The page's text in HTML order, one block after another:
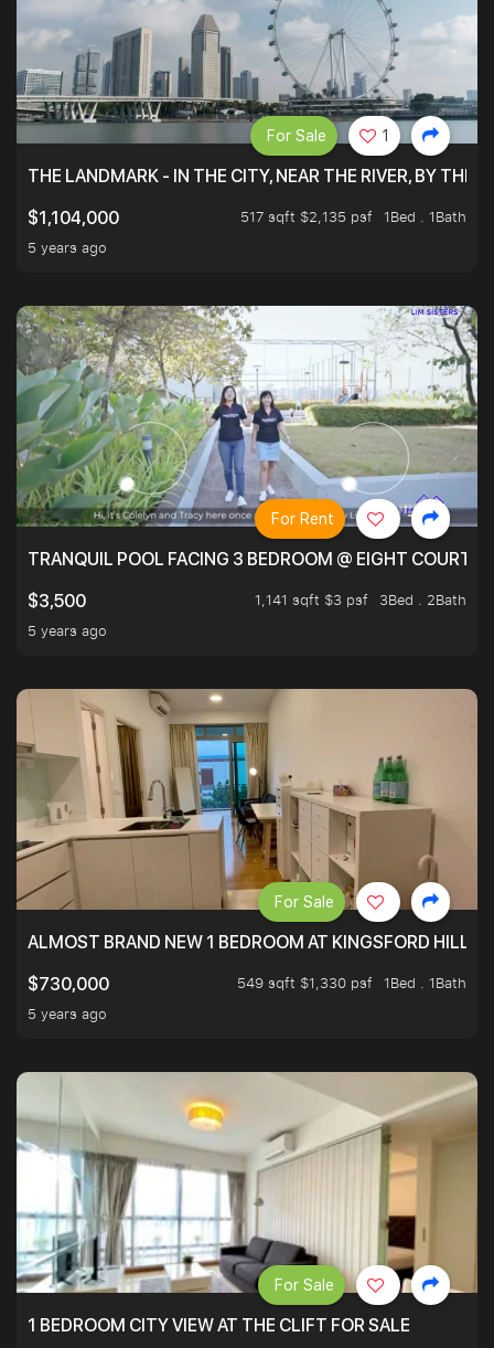
THE LANDMARK - IN THE CITY, NEAR THE RIVER, BY THE
$1,104,000
517 sqft $2,135 psf
1Bed . 1Bath
5 years ago
For Sale 1
TRANQUIL POOL FACING 3 BEDROOM @ EIGHT
$3,500
1,141 sqft $3 psf
3Bed . 2Bath
5 years ago
For Rent
ALMOST BRAND NEW 1 BEDROOM AT KINGSFORD
$730,000
549 sqft $1,330 psf
1Bed . 1Bath
5 years ago
For Sale
1 BEDROOM CITY VIEW AT THE CLIFT FOR SALE
For Sale